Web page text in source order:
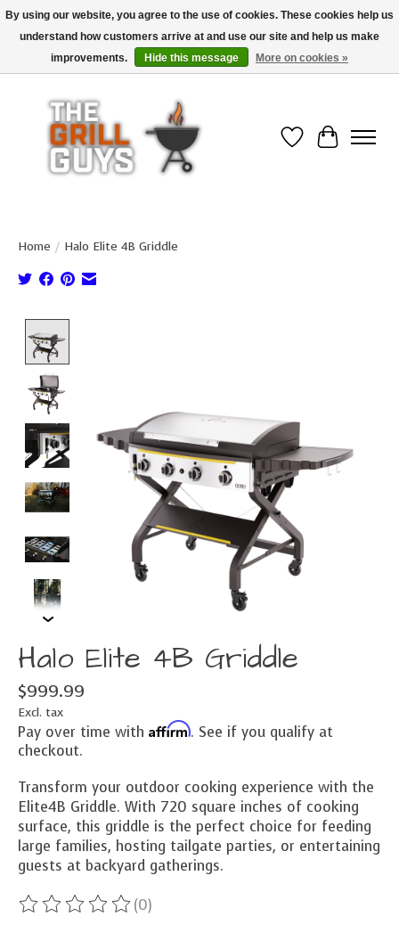
Use code "FREESHIP" to get free shipping on qualified* orders over $99
(*Conditions apply)
Wish List
Cart
Home / Halo Elite 4B Griddle
Halo Elite 4B Griddle
$999.99
Excl. tax
Pay over time with Affirm. See if you qualify at
checkout.
Transform your outdoor cooking experience with the
Elite4B Griddle. With 720 square inches of cooking
surface, this griddle is the perfect choice for feeding
large families, hosting tailgate parties, or entertaining
guests at backyard gatherings.
The rating of this product is
(0)
By using our website, you agree to the use of cookies. These cookies help us
understand how customers arrive at and use our site and help us make
improvements.
Hide this message More on cookies »